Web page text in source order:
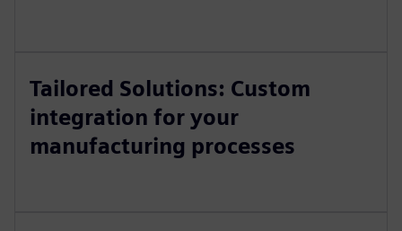
Tailored Solutions: Custom
integration for your
manufacturing processes